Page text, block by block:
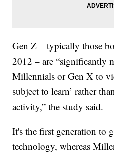
Gen Z – typically those
2012 – are “significantly
Millennials or Gen X to
subject to learn’ rather
activity,” the study said.
It's the first generation to
technology, whereas